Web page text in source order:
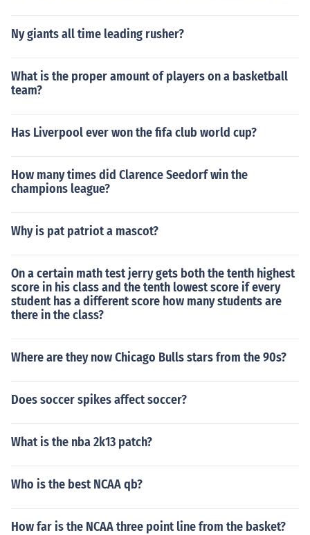
Ny giants all time leading rusher?
What is the proper amount of players on a basketball
team?
Has Liverpool ever won the fifa club world cup?
How many times did Clarence Seedorf win the
champions league?
Why is pat patriot a mascot?
On a certain math test jerry gets both the tenth highest
score in his class and the tenth lowest score if every
student has a different score how many students are
there in the class?
Where are they now Chicago Bulls stars from the 90s?
Does soccer spikes affect soccer?
What is the nba 2k13 patch?
Who is the best NCAA qb?
How far is the NCAA three point line from the basket?